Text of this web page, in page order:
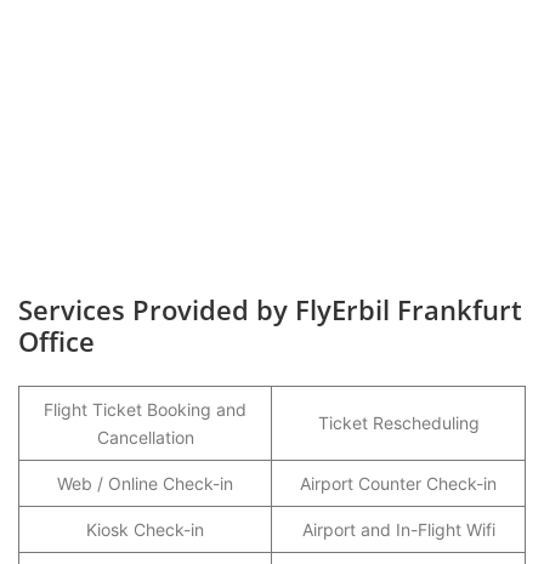
Services Provided by FlyErbil Frankfurt
Office
Flight Ticket Booking and
Cancellation
Ticket Rescheduling
Web / Online Check-in Airport Counter Check-in
Kiosk Check-in Airport and In-Flight Wifi